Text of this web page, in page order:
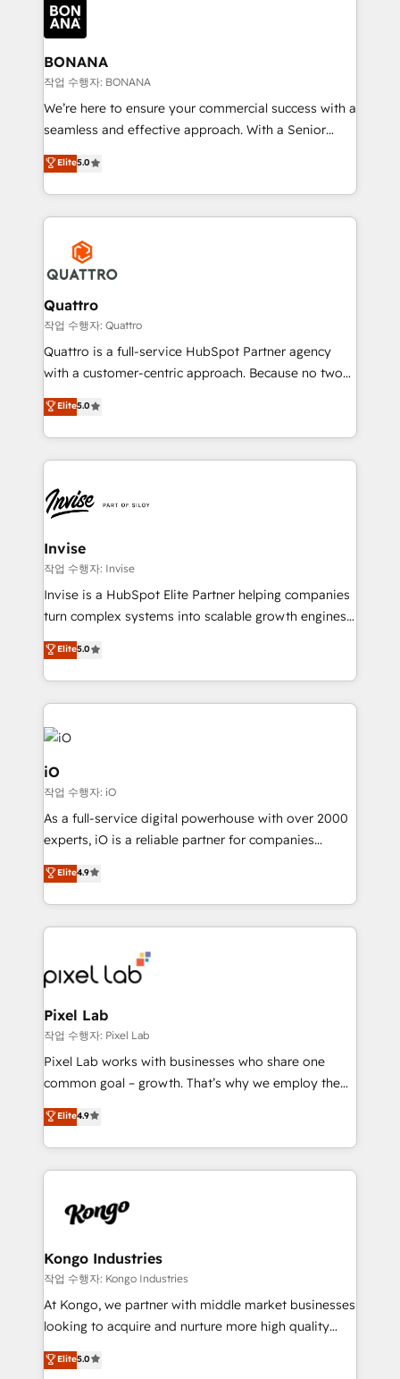
happen.
functioning optimally. With our expertise in leading
platforms like Salesforce and HubSpot, we bring a
wealth of knowledge and experience to the table.
Our strategies are tailored to your business's unique
needs, ensuring a personalized approach that aligns
with your growth objectives.
BONANA
작업 수행자: BONANA
We’re here to ensure your commercial success with a
seamless and effective approach. With a Senior
team that has 10+ years of experience in HubSpot,
we have a deep understanding of SaaS, Business
Services and E-commerce together with Retail. We
streamline and enhance your Sales, Marketing &
Service efforts, providing insights in your
commercial operations. We're good at RevOps,
automating and optimizing your marketing, sales &
service operations with AI, designing and building
your website, and we drive growth through Account-
Based Marketing, SEO, SEA and many other tactics.
No worries, we will advise you in which to deploy
brings us to our mission; to effectively guide as
much Benelux companies as possible to be
Elite5.0
Quattro
작업 수행자: Quattro
Quattro is a full-service HubSpot Partner agency
with a customer-centric approach. Because no two
clients have the same needs, Quattro offer a
bespoke approach for every client. Services include
business growth strategies, sales enablement, CRM
set-up, Migrations, Integrations, Enterprise level
Ops Hub Software, inbound marketing strategy,
content strategies, branding, HubSpot CMS,
bespoke web apps and growth driven design
websites. Experienced in helping Global B2B
Manufacturers, Fintech, Professional Services, IT and
SaaS industries.
Elite5.0
Invise
작업 수행자: Invise
Invise is a HubSpot Elite Partner helping companies
turn complex systems into scalable growth engines.
We combine strategy, technology and change
management to drive measurable results. As part of
the fast-growing Siloy Group, we unite more than
250+ HubSpot experts across Europe – ready to
build a CRM architecture optimized to support your
business goals. Talk to us if you’re looking to: -
Connect marketing, sales and operations around one
reliable source of truth - Unlock the full value of your
CRM and marketing data, not just implement a
system - Accelerate impact with a partner who
Elite5.0
iO
작업 수행자: iO
As a full-service digital powerhouse with over 2000
experts, iO is a reliable partner for companies
looking to strengthen their position in the fields of
marketing, technology, content, strategy and
creation. iO combines in-depth knowledge on both
the marketing and technology end of HubSpot,
from end-to-end. Teams of marketing specialists,
developers, copywriters and designers work side by
side to meet the specific demands of every client
and project. Dedicated HubSpot teams combine all
skills for HubSpot projects from strategy to
implementation and training. Skilled in-house
complex API integrations with external platforms.
Working from several campuses across Belgium, The
such as Brussels Airport, Volvo, Farmaline, Agilitas,
Streamz and Michelin.
Elite4.9
Pixel Lab
작업 수행자: Pixel Lab
Pixel Lab works with businesses who share one
common goal – growth. That’s why we employ the
latest innovations in disruptive technology in our
approach to web design, sales enablement and
inbound marketing that deliver month-on-month
growth for our client's businesses. These methods
exactly where your marketing budget is being used
and overall revenue to a level not feasible with
traditional methods. If you’re a frustrated marketing
manager or business owner sick of wasting budget
with generic agencies and their outdated methods,
just like yours attract more high-quality leads
Elite4.9
Kongo Industries
작업 수행자: Kongo Industries
At Kongo, we partner with middle market businesses
looking to acquire and nurture more high quality
leads. We use digital media, marketing cloud,
automation and software integration to drive sales
Elite5.0